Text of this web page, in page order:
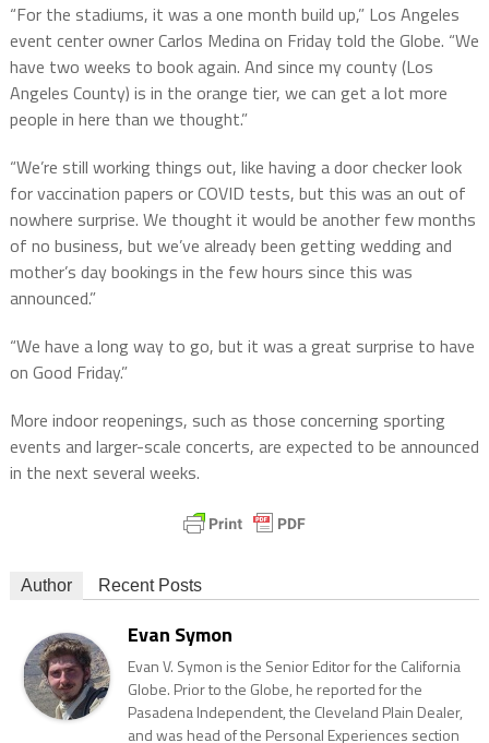
“For the stadiums, it was a one month build up,” Los Angeles
event center owner Carlos Medina on Friday told the Globe. “We
have two weeks to book again. And since my county (Los
Angeles County) is in the orange tier, we can get a lot more
people in here than we thought.”
“We’re still working things out, like having a door checker look
for vaccination papers or COVID tests, but this was an out of
nowhere surprise. We thought it would be another few months
of no business, but we’ve already been getting wedding and
mother’s day bookings in the few hours since this was
announced.”
“We have a long way to go, but it was a great surprise to have
on Good Friday.”
More indoor reopenings, such as those concerning sporting
events and larger-scale concerts, are expected to be announced
in the next several weeks.
Author Recent Posts
Evan Symon
Evan V. Symon is the Senior Editor for the California
Globe. Prior to the Globe, he reported for the
Pasadena Independent, the Cleveland Plain Dealer,
and was head of the Personal Experiences section